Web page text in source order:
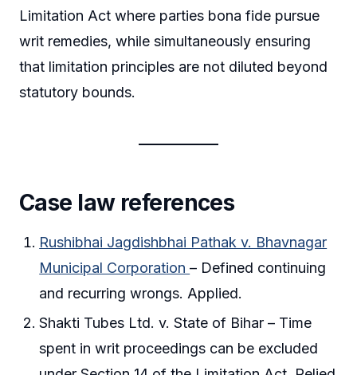
Limitation Act where parties bona fide pursue
writ remedies, while simultaneously ensuring
that limitation principles are not diluted beyond
statutory bounds.
Case law references
Rushibhai Jagdishbhai Pathak v. Bhavnagar
Municipal Corporation– Defined continuing
and recurring wrongs. Applied.
Shakti Tubes Ltd. v. State of Bihar – Time
spent in writ proceedings can be excluded